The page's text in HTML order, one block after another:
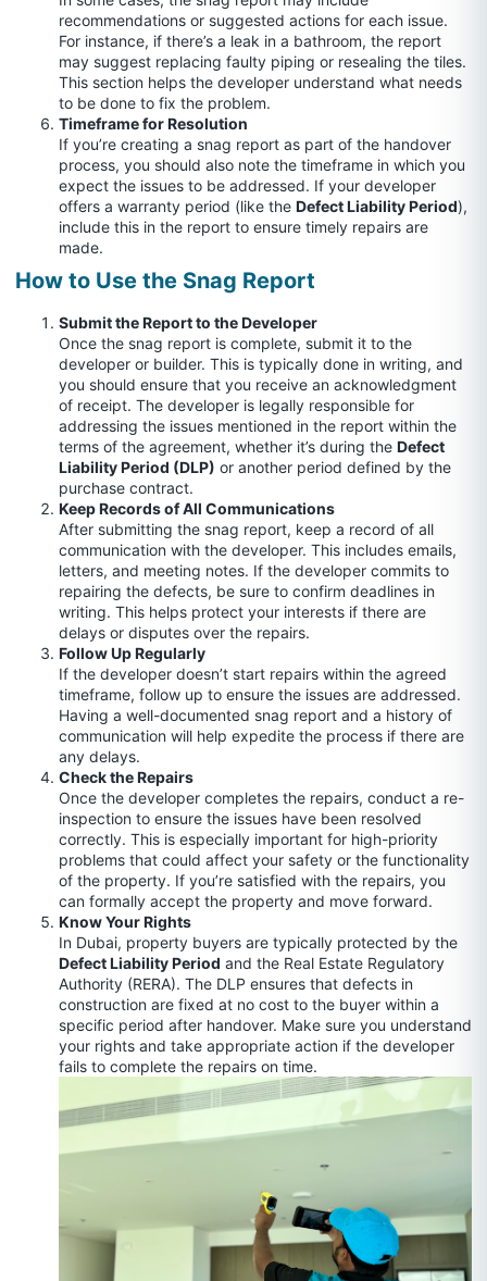
recommendations or suggested actions for each issue.
For instance, if there’s a leak in a bathroom, the report
may suggest replacing faulty piping or resealing the tiles.
This section helps the developer understand what needs
to be done to fix the problem.
Timeframe for Resolution
If you’re creating a snag report as part of the handover
process, you should also note the timeframe in which you
expect the issues to be addressed. If your developer
offers a warranty period (like the Defect Liability Period),
include this in the report to ensure timely repairs are
made.
How to Use the Snag Report
Submit the Report to the Developer
Once the snag report is complete, submit it to the
developer or builder. This is typically done in writing, and
you should ensure that you receive an acknowledgment
of receipt. The developer is legally responsible for
addressing the issues mentioned in the report within the
terms of the agreement, whether it’s during the Defect
Liability Period (DLP) or another period defined by the
purchase contract.
Keep Records of All Communications
After submitting the snag report, keep a record of all
communication with the developer. This includes emails,
letters, and meeting notes. If the developer commits to
repairing the defects, be sure to confirm deadlines in
writing. This helps protect your interests if there are
delays or disputes over the repairs.
Follow Up Regularly
If the developer doesn’t start repairs within the agreed
timeframe, follow up to ensure the issues are addressed.
Having a well-documented snag report and a history of
communication will help expedite the process if there are
any delays.
Check the Repairs
Once the developer completes the repairs, conduct a re-
inspection to ensure the issues have been resolved
correctly. This is especially important for high-priority
problems that could affect your safety or the functionality
of the property. If you’re satisfied with the repairs, you
can formally accept the property and move forward.
Know Your Rights
In Dubai, property buyers are typically protected by the
Defect Liability Period and the Real Estate Regulatory
Authority (RERA). The DLP ensures that defects in
construction are fixed at no cost to the buyer within a
specific period after handover. Make sure you understand
your rights and take appropriate action if the developer
fails to complete the repairs on time.